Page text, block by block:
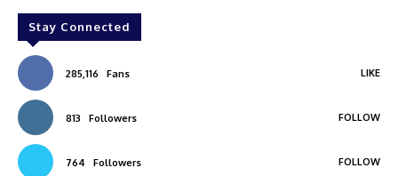
Stay Connected
285,116 Fans LIKE
813 Followers FOLLOW
764 Followers FOLLOW